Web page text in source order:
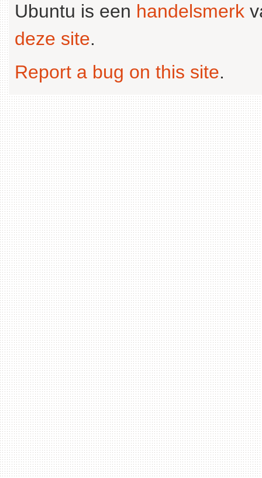
Ubuntu is een handelsmerk
deze site.
Report a bug on this site.